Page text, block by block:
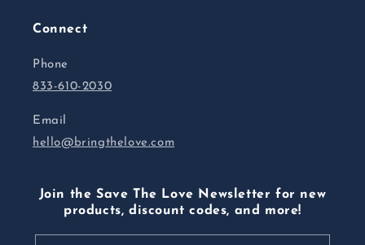
Connect
Phone
833-610-2030
Email
hello@bringthelove.com
Join the Save The Love Newsletter for new
products, discount codes, and more!